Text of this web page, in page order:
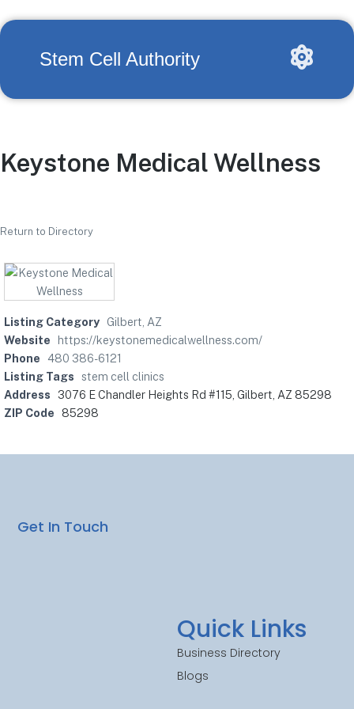
Stem Cell Authority
Keystone Medical Wellness
Return to Directory
Listing Category Gilbert, AZ
Website
https://keystonemedicalwellness.com/
Phone
480 386-6121
Listing Tags
stem cell clinics
Address
3076 E Chandler Heights Rd #115, Gilbert, AZ 85298
ZIP Code
85298
Quick Links
Business Directory
Blogs
Get In Touch